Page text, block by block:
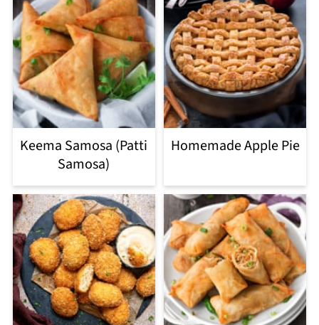
Keema Samosa (Patti
Samosa)
Homemade Apple Pie